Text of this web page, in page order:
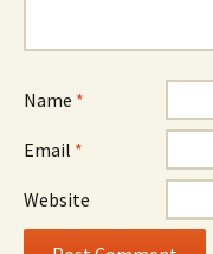
Name *
Email *
Website